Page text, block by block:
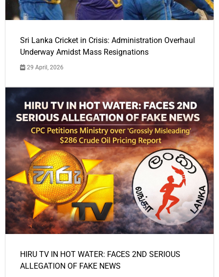
Sri Lanka Cricket in Crisis: Administration Overhaul
Underway Amidst Mass Resignations
29 April, 2026
HIRU TV IN HOT WATER: FACES 2ND SERIOUS
ALLEGATION OF FAKE NEWS